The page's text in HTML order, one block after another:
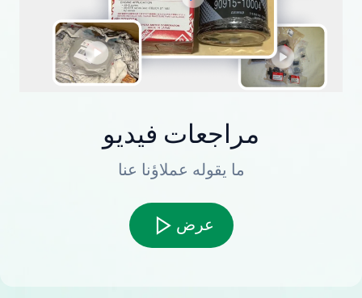
مراجعات فيديو
ما يقوله عملاؤنا عنا
عرض